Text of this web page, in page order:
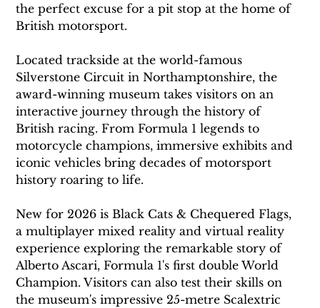
the perfect excuse for a pit stop at the home of
British motorsport.
Located trackside at the world-famous
Silverstone Circuit in Northamptonshire, the
award-winning museum takes visitors on an
interactive journey through the history of
British racing. From Formula 1 legends to
motorcycle champions, immersive exhibits and
iconic vehicles bring decades of motorsport
history roaring to life.
New for 2026 is Black Cats & Chequered Flags,
a multiplayer mixed reality and virtual reality
experience exploring the remarkable story of
Alberto Ascari, Formula 1's first double World
Champion. Visitors can also test their skills on
the museum's impressive 25-metre Scalextric